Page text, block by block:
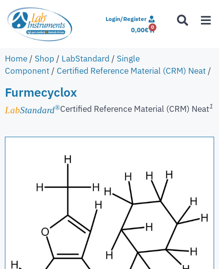
Login/Register
0,00€ 0
Home / Shop / LabStandard / Single
Component / Certified Reference Material (CRM) Neat /
Furmecyclox
LabStandard®Certified Reference Material (CRM) Neat1